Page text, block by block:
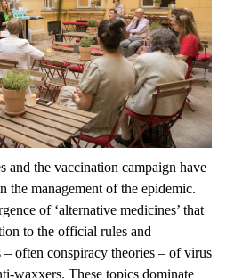
and the vaccination campaign have
the management of the epidemic.
of ‘alternative medicines’ that
to the official rules and
often conspiracy theories – of virus
waxxers. These topics dominate